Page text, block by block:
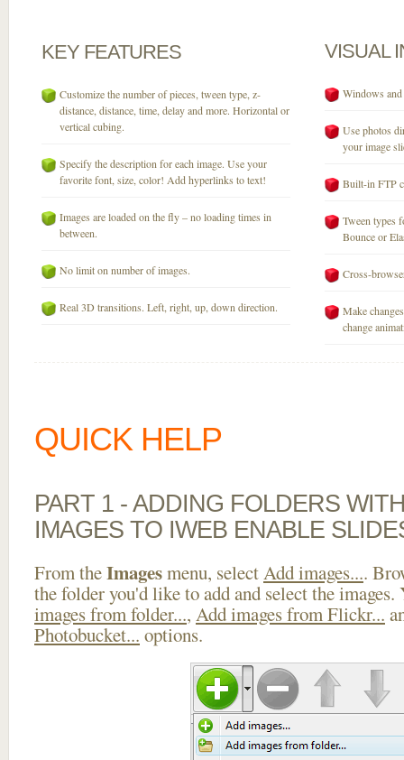
KEY FEATURES
Customize the number of pieces, tween type, z-
distance, distance, time, delay and more. Horizontal or
vertical cubing.
Specify the description for each image. Use your
favorite font, size, color! Add hyperlinks to text!
Images are loaded on the fly – no loading times in
between.
No limit on number of images.
Real 3D transitions. Left, right, up, down direction.
VISUAL
Windows
Use photos
your image
Built-in FTP
Tween types
Bounce or
Cross-
Make
change
QUICK HELP
PART 1 - ADDING FOLDERS
IMAGES TO IWEB ENABLE
From theImagesmenu, selectAdd images....
the folder you'd like to add and select the images.
images from folder..., Add images from Flickr...
Photobucket... options.